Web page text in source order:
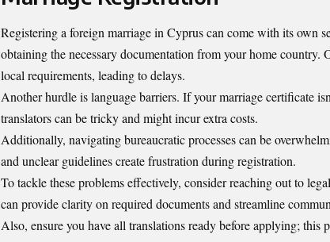
Registering a foreign marriage in Cyprus can come with its own
obtaining the necessary documentation from your home country.
local requirements, leading to delays.
Another hurdle is language barriers. If your marriage certificate
translators can be tricky and might incur extra costs.
Additionally, navigating bureaucratic processes can be
and unclear guidelines create frustration during registration.
To tackle these problems effectively, consider reaching out to
can provide clarity on required documents and streamline
Also, ensure you have all translations ready before applying;